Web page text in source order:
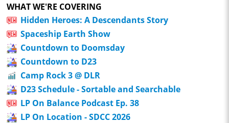
WHAT WE'RE COVERING
Hidden Heroes: A Descendants Story
Spaceship Earth Show
Countdown to Doomsday
Countdown to D23
Camp Rock 3 @ DLR
D23 Schedule - Sortable and Searchable
LP On Balance Podcast Ep. 38
LP On Location - SDCC 2026